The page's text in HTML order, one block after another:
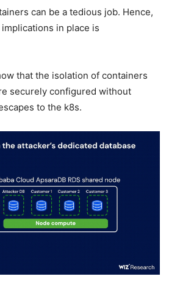
can be a tedious job. Hence,
in place is
that the isolation of containers
securely configured without
to the k8s.